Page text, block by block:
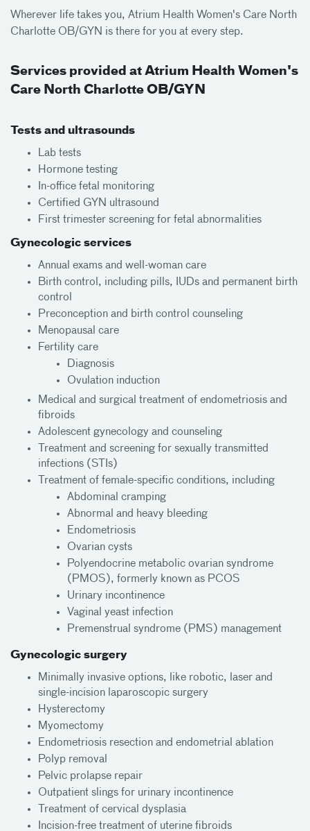
Wherever life takes you, Atrium Health Women's Care North
Charlotte OB/GYN is there for you at every step.
Services provided at Atrium Health Women's
Care North Charlotte OB/GYN
Tests and ultrasounds
Lab tests
Hormone testing
In-office fetal monitoring
Certified GYN ultrasound
First trimester screening for fetal abnormalities
Gynecologic services
Annual exams and well-woman care
Birth control, including pills, IUDs and permanent birth
control
Preconception and birth control counseling
Menopausal care
Fertility care
Diagnosis
Ovulation induction
Medical and surgical treatment of endometriosis and
fibroids
Adolescent gynecology and counseling
Treatment and screening for sexually transmitted
infections (STIs)
Treatment of female-specific conditions, including
Abdominal cramping
Abnormal and heavy bleeding
Endometriosis
Ovarian cysts
Polyendocrine metabolic ovarian syndrome
(PMOS), formerly known as PCOS
Urinary incontinence
Vaginal yeast infection
Premenstrual syndrome (PMS) management
Gynecologic surgery
Minimally invasive options, like robotic, laser and
single-incision laparoscopic surgery
Hysterectomy
Myomectomy
Endometriosis resection and endometrial ablation
Polyp removal
Pelvic prolapse repair
Outpatient slings for urinary incontinence
Treatment of cervical dysplasia
Incision-free treatment of uterine fibroids